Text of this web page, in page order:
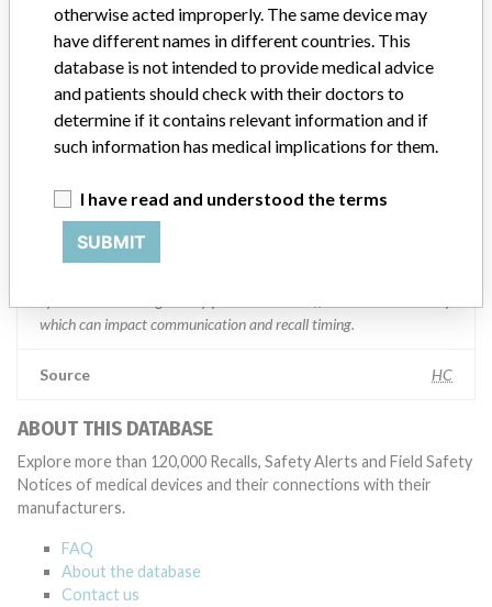
“We are in constant communication with regulatory agencies and
competent authorities worldwide which allows us to implement
global recalls or in-country communication quickly and effectively,”
Abbott, which now owns St. Jude Medical told ICIJ in a statement.
In addition to sending global notices to physicians worldwide, we
also make sure that product advisories are available online and
classification of product recalls and product advisories are
timing in any given country. MD companies follow varying
regulations in different countries. In come countries software is not
regulated so a recall in one country related to software would not
which can impact communication and recall timing.
Source HC
ABOUT THIS DATABASE
Explore more than 120,000 Recalls, Safety Alerts and Field Safety
Notices of medical devices and their connections with their
manufacturers.
FAQ
About the database
Contact us
otherwise acted improperly. The same device may
have different names in different countries. This
database is not intended to provide medical advice
and patients should check with their doctors to
determine if it contains relevant information and if
such information has medical implications for them.
I have read and understood the terms
SUBMIT